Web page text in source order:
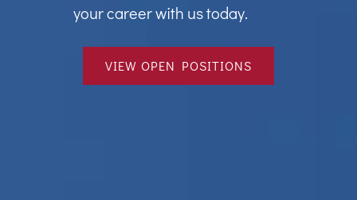
your career with us today.
VIEW OPEN POSITIONS